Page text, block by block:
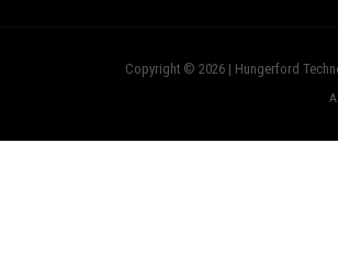
Copyright © 2026 | Hungerford